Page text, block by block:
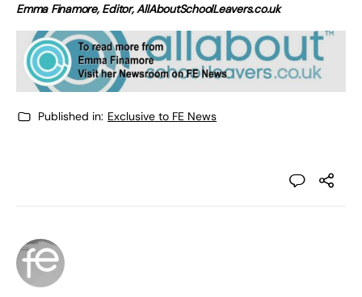
Emma Finamore, Editor, AllAboutSchoolLeavers.co.uk
Published in: Exclusive to FE News